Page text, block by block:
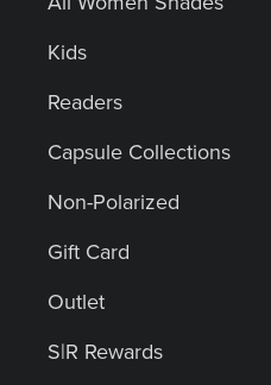
Kids
Readers
Capsule Collections
Non-Polarized
Gift Card
Outlet
S|R Rewards